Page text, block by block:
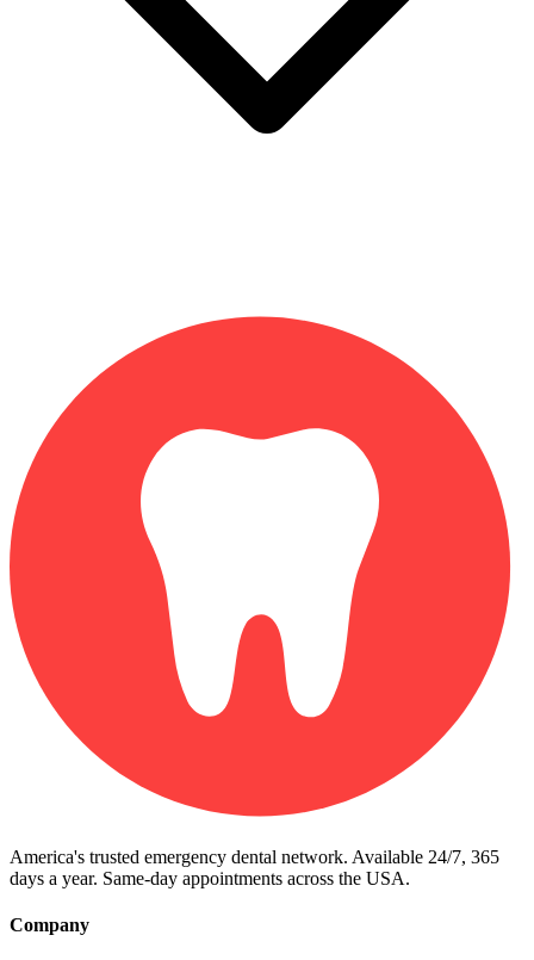
America's trusted emergency dental network. Available 24/7, 365
days a year. Same-day appointments across the USA.
Company